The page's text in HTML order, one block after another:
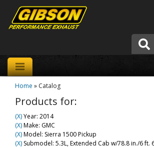
Products
About Gibson Exhaust
Team Gibson
Home » Catalog
Products for:
(X)Year: 2014
(X)Make: GMC
(X)Model: Sierra 1500 Pickup
(X) Submodel: 5.3L, Extended Cab w/78.8 in./6 ft.